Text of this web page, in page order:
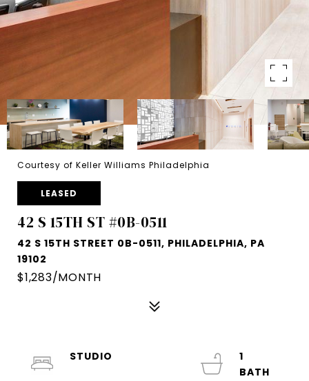
Courtesy of Keller Williams Philadelphia
LEASED
42 S 15TH ST #0B-0511
42 S 15TH STREET 0B-0511, PHILADELPHIA, PA
19102
$1,283/MONTH
STUDIO
1